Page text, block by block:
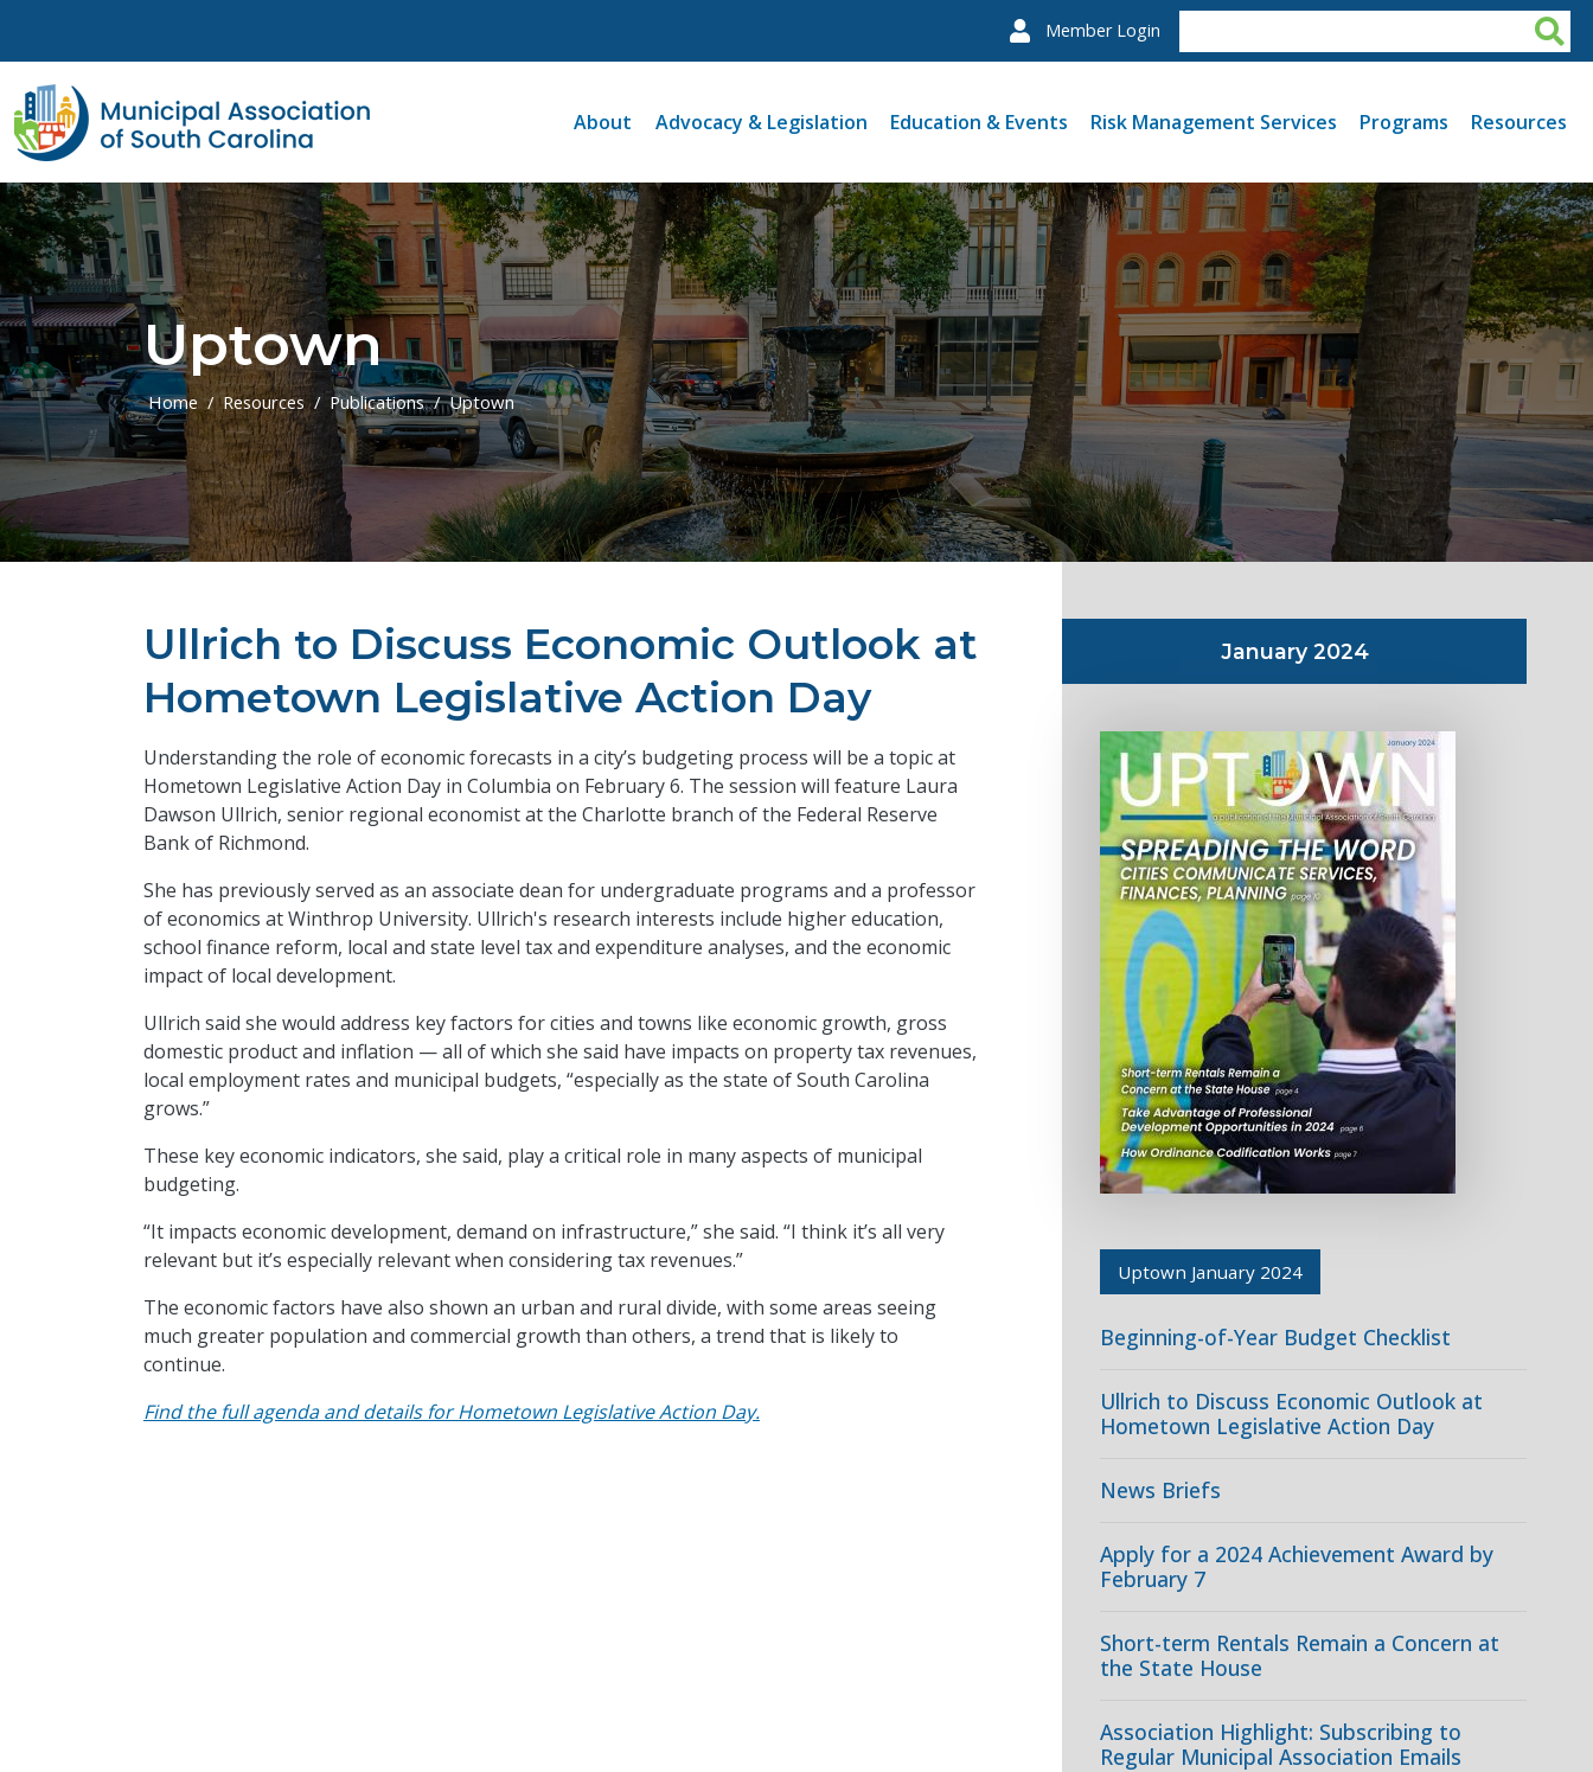
Member Login
About Advocacy & Legislation Education & Events Risk Management Services Programs Resources
Uptown
Home Resources Publications Uptown
Ullrich to Discuss Economic Outlook at
Hometown Legislative Action Day
Understanding the role of economic forecasts in a city’s budgeting process will be a topic at
Hometown Legislative Action Day in Columbia on February 6. The session will feature Laura
Dawson Ullrich, senior regional economist at the Charlotte branch of the Federal Reserve
Bank of Richmond.
She has previously served as an associate dean for undergraduate programs and a professor
of economics at Winthrop University. Ullrich's research interests include higher education,
school finance reform, local and state level tax and expenditure analyses, and the economic
impact of local development.
Ullrich said she would address key factors for cities and towns like economic growth, gross
domestic product and inflation — all of which she said have impacts on property tax revenues,
local employment rates and municipal budgets, “especially as the state of South Carolina
grows.”
These key economic indicators, she said, play a critical role in many aspects of municipal
budgeting.
“It impacts economic development, demand on infrastructure,” she said. “I think it’s all very
relevant but it’s especially relevant when considering tax revenues.”
The economic factors have also shown an urban and rural divide, with some areas seeing
much greater population and commercial growth than others, a trend that is likely to
continue.
Find the full agenda and details for Hometown Legislative Action Day.
January 2024
Uptown January 2024
Beginning-of-Year Budget Checklist
Ullrich to Discuss Economic Outlook at
Hometown Legislative Action Day
News Briefs
Apply for a 2024 Achievement Award by
February 7
Short-term Rentals Remain a Concern at
the State House
Association Highlight: Subscribing to
Regular Municipal Association Emails